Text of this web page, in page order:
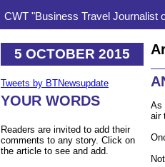
CWT "Business Travel Journalist
5 OCTOBER 2015
Tweets by BTNewsupdate
YOUR WORDS
Readers are invited to add their
comments to any story. Click on
the article to see and add.
As
air